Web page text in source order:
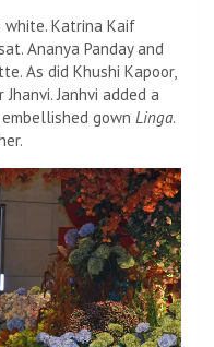
Katrina Kaif
Ananya Panday and
As did Khushi Kapoor,
Janhvi added a
gown Linga.